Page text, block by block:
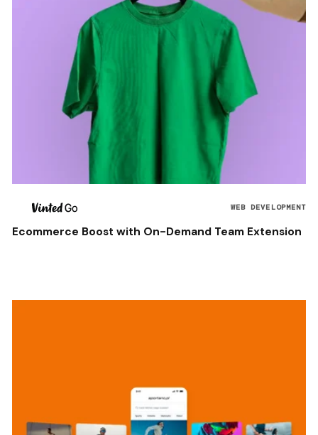
WEB DEVELOPMENT
Ecommerce Boost with On-Demand Team Extension